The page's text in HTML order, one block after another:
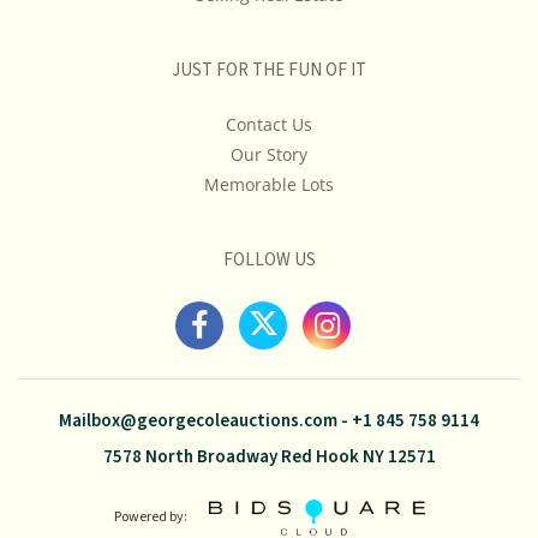
JUST FOR THE FUN OF IT
Contact Us
Our Story
Memorable Lots
FOLLOW US
Mailbox@georgecoleauctions.com- +1 845 758 9114
7578 North Broadway Red Hook NY 12571
Powered by: